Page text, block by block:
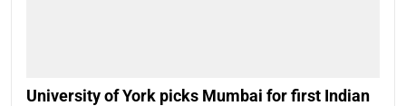
University of York picks Mumbai for first Indian